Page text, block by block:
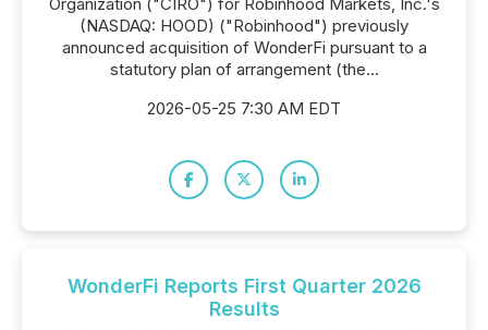
(NASDAQ: HOOD) ("Robinhood") previously
announced acquisition of WonderFi pursuant to a
statutory plan of arrangement (the...
2026-05-25 7:30 AM EDT
WonderFi Reports First Quarter 2026
Results